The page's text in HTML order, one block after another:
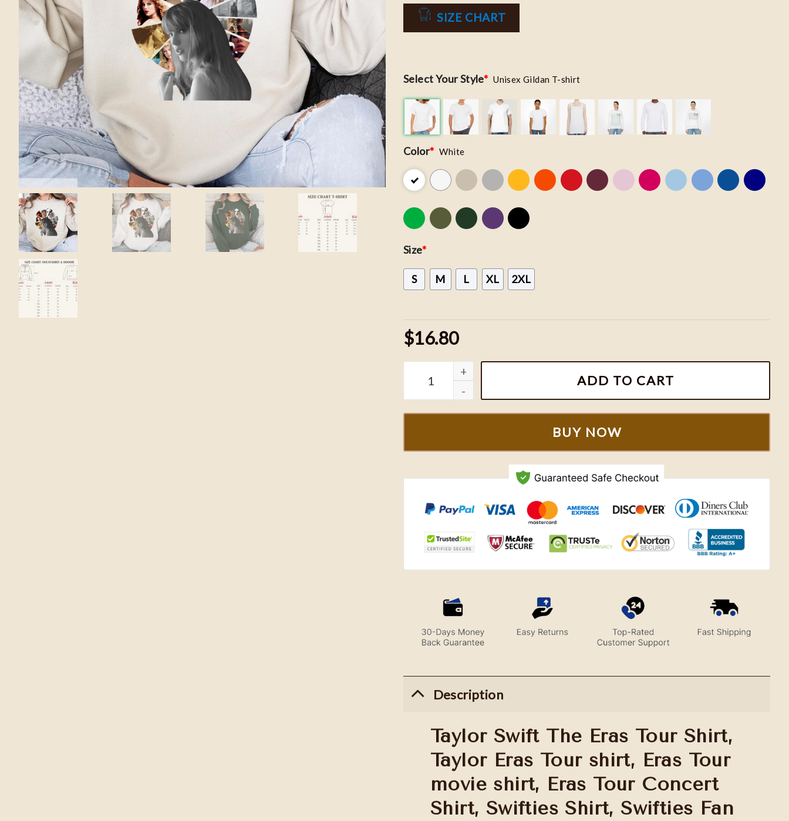
SIZE CHART
Select Your Style* Unisex Gildan T-shirt
Color* White
Size*
S M L XL 2XL
$16.80
Taylor Swift The Eras Tour Shirt, Taylor Eras Tour shirt, Eras Tour movie shirt,
ADD TO CART
BUY NOW
Description
Taylor Swift The Eras Tour Shirt,
Taylor Eras Tour shirt, Eras Tour
movie shirt, Eras Tour Concert
Shirt, Swifties Shirt, Swifties Fan